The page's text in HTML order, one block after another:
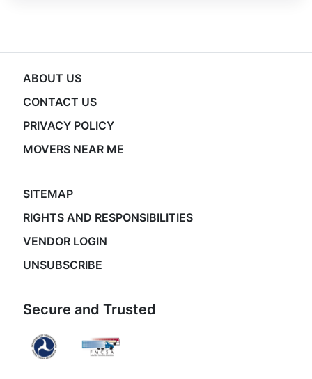
ABOUT US
CONTACT US
PRIVACY POLICY
MOVERS NEAR ME
SITEMAP
RIGHTS AND RESPONSIBILITIES
VENDOR LOGIN
UNSUBSCRIBE
Secure and Trusted